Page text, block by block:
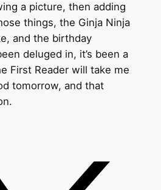
a picture, then adding
things, the Ginja Ninja
and the birthday
deluged in, it’s been a
First Reader will take me
tomorrow, and that